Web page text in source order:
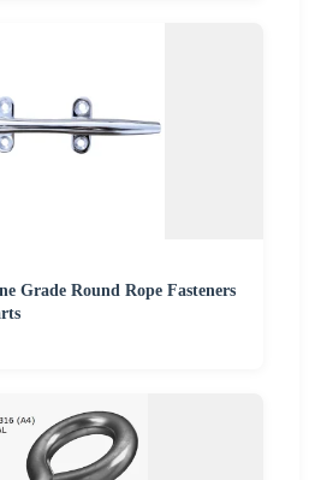
Grade Round Rope Fasteners